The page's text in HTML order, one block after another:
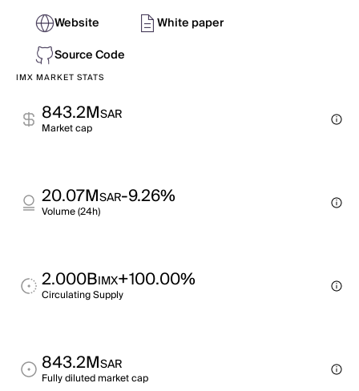
Website
White paper
Source Code
IMX MARKET STATS
843.2MSAR
Market cap
20.07MSAR-9.26%
Volume (24h)
2.000BIMX+100.00%
Circulating Supply
843.2MSAR
Fully diluted market cap